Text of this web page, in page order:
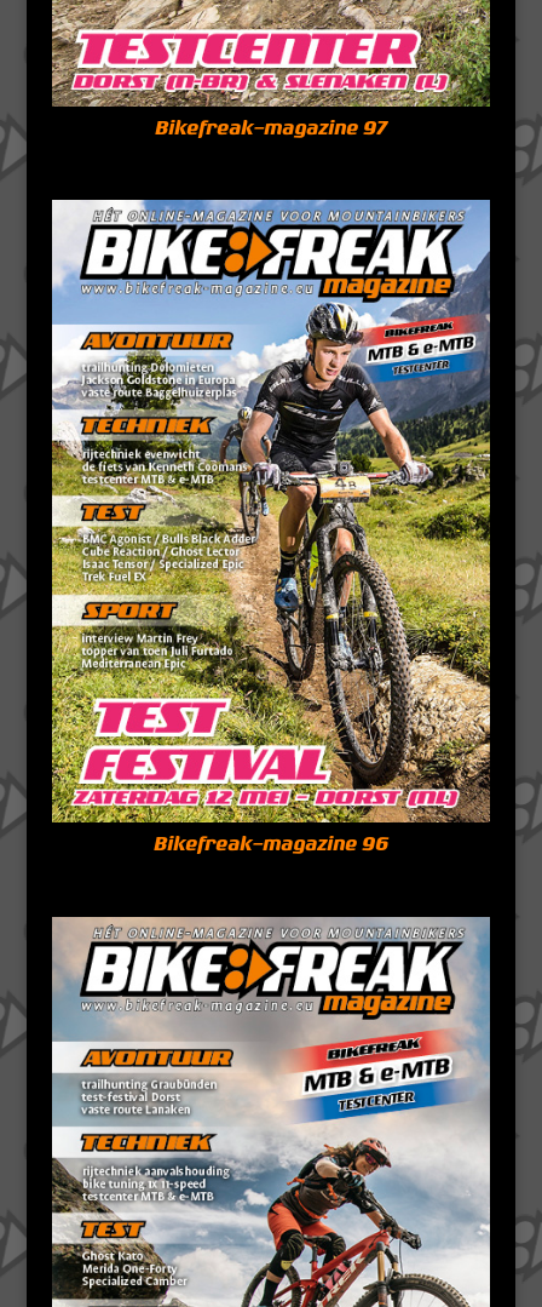
Bikefreak-magazine 97
Bikefreak-magazine 96